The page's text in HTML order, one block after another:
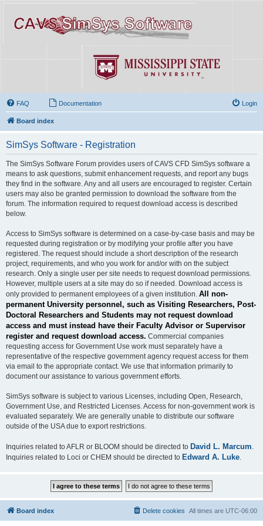
FAQ Documentation Login
Board index
SimSys Software - Registration
The SimSys Software Forum provides users of CAVS CFD SimSys software a
means to ask questions, submit enhancement requests, and report any bugs
they find in the software. Any and all users are encouraged to register. Certain
users may also be granted permission to download the software from the
forum. The information required to request download access is described
below.
Access to SimSys software is determined on a case-by-case basis and may be
requested during registration or by modifying your profile after you have
registered. The request should include a short description of the research
project, requirements, and who you work for and/or with on the subject
research. Only a single user per site needs to request download permissions.
However, multiple users at a site may do so if needed. Download access is
only provided to permanent employees of a given institution. All non-
permanent University personnel, such as Visiting Researchers, Post-
Doctoral Researchers and Students may not request download
access and must instead have their Faculty Advisor or Supervisor
register and request download access. Commercial companies
requesting access for Government Use work must separately have a
representative of the respective government agency request access for them
via email to the appropriate contact. We use that information primarily to
document our assistance to various government efforts.
SimSys software is subject to various Licenses, including Open, Research,
Government Use, and Restricted Licenses. Access for non-government work is
evaluated separately. We are generally unable to distribute our software
outside of the USA due to export restrictions.
Inquiries related to AFLR or BLOOM should be directed to David L. Marcum
Inquiries related to Loci or CHEM should be directed to Edward A. Luke
Board index All times are UTC-06:00
Delete cookies